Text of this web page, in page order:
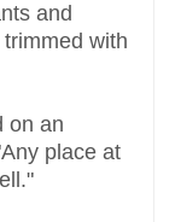
and
with
on an
place at